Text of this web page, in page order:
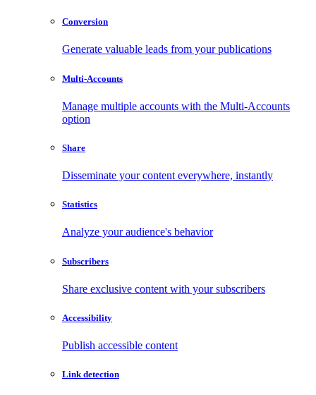
Conversion
Generate valuable leads from your publications
Multi-Accounts
Manage multiple accounts with the Multi-Accounts
option
Share
Disseminate your content everywhere, instantly
Statistics
Analyze your audience's behavior
Subscribers
Share exclusive content with your subscribers
Accessibility
Publish accessible content
Link detection